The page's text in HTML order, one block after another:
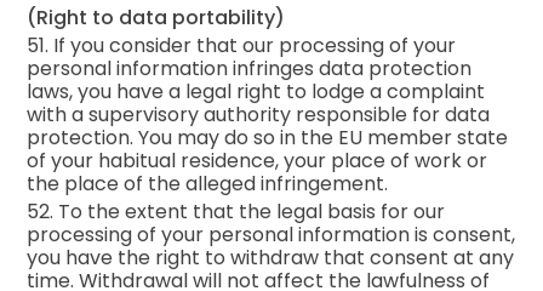
(Right to data portability)
51. If you consider that our processing of your
personal information infringes data protection
laws, you have a legal right to lodge a complaint
with a supervisory authority responsible for data
protection. You may do so in the EU member state
of your habitual residence, your place of work or
the place of the alleged infringement.
52. To the extent that the legal basis for our
processing of your personal information is consent,
you have the right to withdraw that consent at any
time. Withdrawal will not affect the lawfulness of